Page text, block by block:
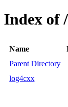
Index of
Name
Parent Directory
log4cxx